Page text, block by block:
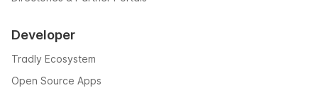
Developer
Tradly Ecosystem
Open Source Apps